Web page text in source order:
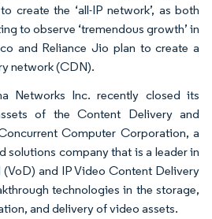
create the ‘all-IP network’, as both
to observe ‘tremendous growth’ in
and Reliance Jio plan to create a
network (CDN).
Networks Inc. recently closed its
of the Content Delivery and
Computer Corporation, a
solutions company that is a leader in
and IP Video Content Delivery
technologies in the storage,
and delivery of video assets.